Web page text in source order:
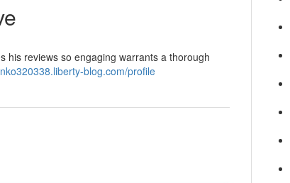
his reviews so engaging warrants a thorough
blog.com/profile